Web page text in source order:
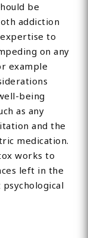
be
addiction
to
on any
example
being
as any
and the
medication.
works to
left in the